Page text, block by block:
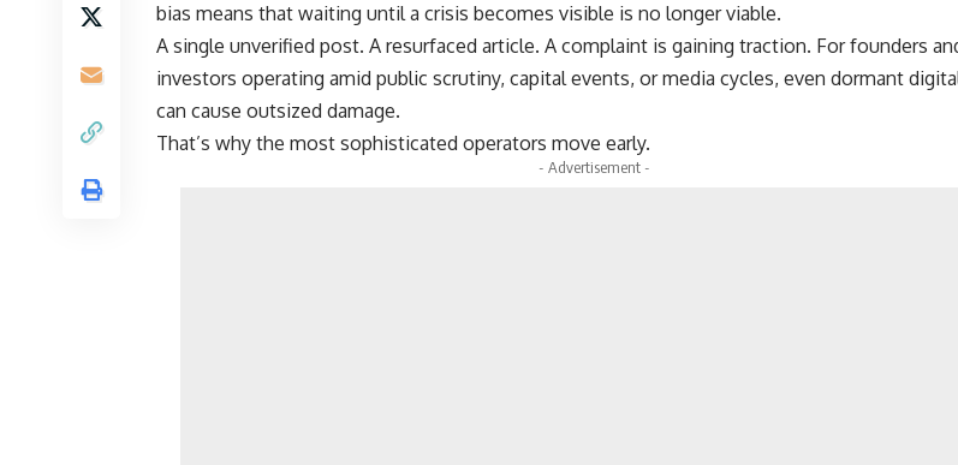
bias means that waiting until a crisis becomes visible is no longer viable.
A single unverified post. A resurfaced article. A complaint is gaining traction. For founders
investors operating amid public scrutiny, capital events, or media cycles, even dormant
can cause outsized damage.
That’s why the most sophisticated operators move early.
- Advertisement -